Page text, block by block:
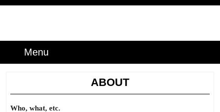
Menu
ABOUT
Who, what, etc.